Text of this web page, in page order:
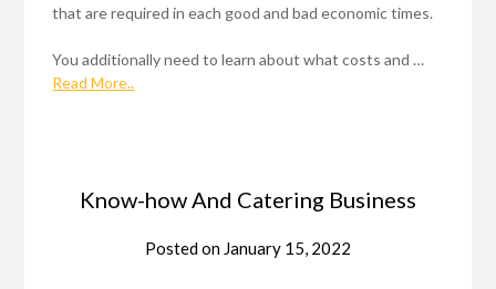
that are required in each good and bad economic times.
You additionally need to learn about what costs and …
Read More..
Know-how And Catering Business
Posted on January 15, 2022